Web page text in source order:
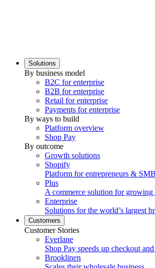
Solutions
By business model
B2C for enterprise
B2B for enterprise
Retail for enterprise
Payments for enterprise
By ways to build
Platform overview
Shop Pay
By outcome
Growth solutions
Shopify
Platform for entrepreneurs &
Plus
A commerce solution for growing
Enterprise
Solutions for the world’s largest
Customers
Customer Stories
Everlane
Shop Pay speeds up checkout
Brooklinen